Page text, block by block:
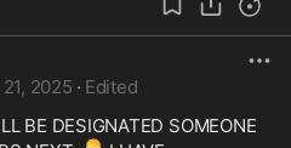
2025 · Edited
BE DESIGNATED SOMEONE